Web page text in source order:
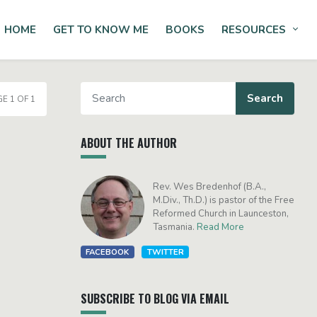
HOME GET TO KNOW ME BOOKS RESOURCES
1 OF 1
ABOUT THE AUTHOR
Rev. Wes Bredenhof (B.A.,
M.Div., Th.D.) is pastor of the Free
Reformed Church in Launceston,
Tasmania. Read More
FACEBOOK TWITTER
SUBSCRIBE TO BLOG VIA EMAIL